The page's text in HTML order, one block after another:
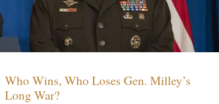
Who Wins, Who Loses Gen. Milley’s
Long War?